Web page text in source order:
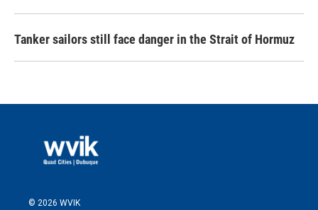
Tanker sailors still face danger in the Strait of Hormuz
© 2026 WVIK